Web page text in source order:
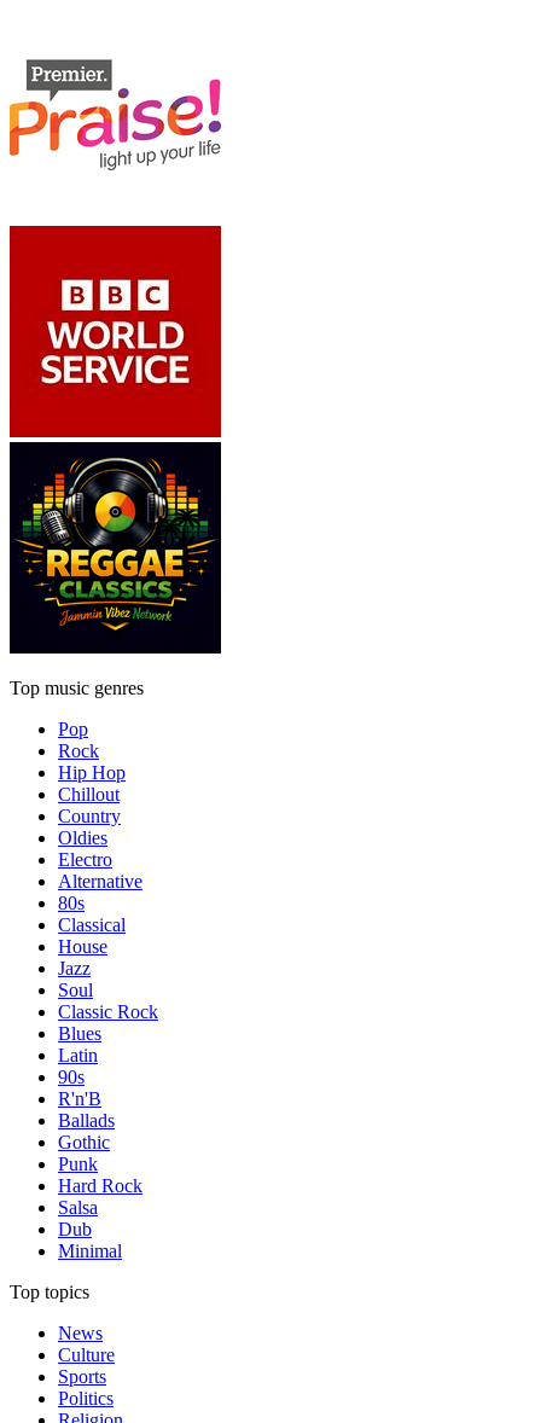
Top music genres
Pop
Rock
Hip Hop
Chillout
Country
Oldies
Electro
Alternative
80s
Classical
House
Jazz
Soul
Classic Rock
Blues
Latin
90s
R'n'B
Ballads
Gothic
Punk
Hard Rock
Salsa
Dub
Minimal
Top topics
News
Culture
Sports
Politics